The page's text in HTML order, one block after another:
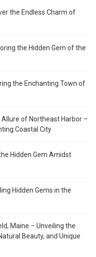
the Endless Charm of
the Hidden Gem of the
the Enchanting Town of
of Northeast Harbor –
Coastal City
Hidden Gem Amidst
Hidden Gems in the
Maine – Unveiling the
Beauty, and Unique